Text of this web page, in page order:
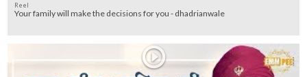
Reel
Your family will make the decisions for you - dhadrianwale